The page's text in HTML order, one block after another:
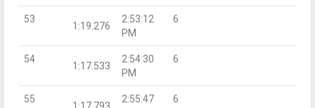
53
1:19.276
2:53:12
PM
6
54
1:17.533
2:54:30
PM
6
55
2:55:47
6